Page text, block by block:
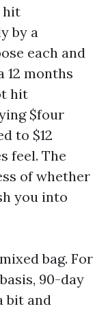
hit
by a
each and
12 months
hit
$four
to $12
feel. The
of whether
you into
bag. For
90-day
bit and